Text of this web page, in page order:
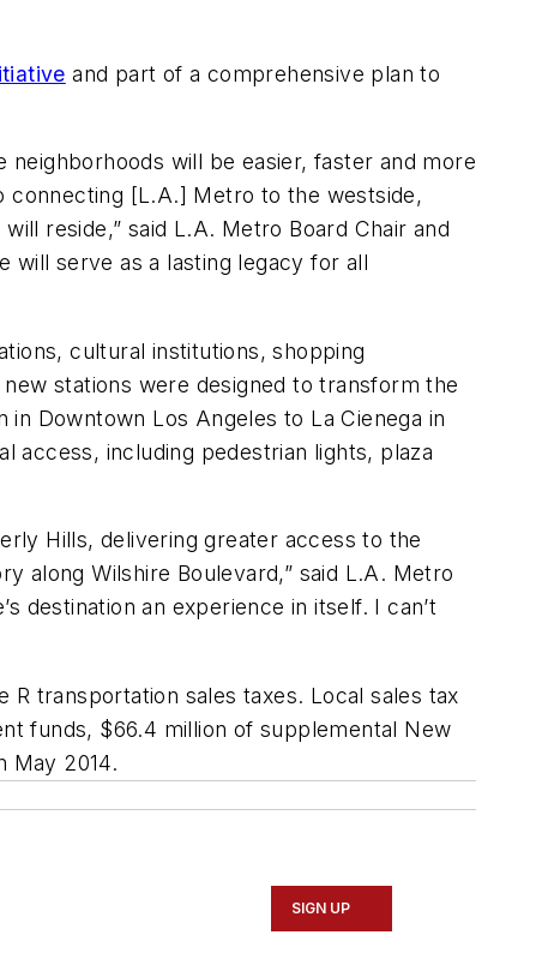
and part of a comprehensive plan to
will be easier, faster and more
connecting [L.A.] Metro to the westside,
reside,” said L.A. Metro Board Chair and
will serve as a lasting legacy for all
cultural institutions, shopping
stations were designed to transform the
Downtown Los Angeles to La Cienega in
access, including pedestrian lights, plaza
Hills, delivering greater access to the
along Wilshire Boulevard,” said L.A. Metro
destination an experience in itself. I can’t
transportation sales taxes. Local sales tax
funds, $66.4 million of supplemental New
May 2014.
SIGN UP